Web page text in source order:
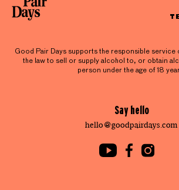
Good Pair Days supports the responsible service
the law to sell or supply alcohol to, or obtain
person under the age of 18
Say hello
hello@goodpairdays.com